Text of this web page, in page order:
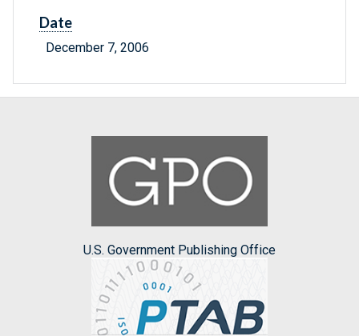
Date
December 7, 2006
U.S. Government Publishing Office